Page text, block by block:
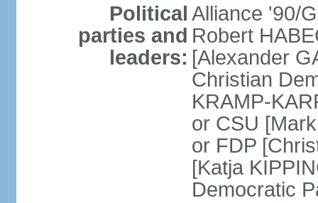
Political
parties and
leaders:
Alliance '90/
Robert
[Alexander
Christian
KRAMP-
or CSU
or FDP
[Katja
Democratic